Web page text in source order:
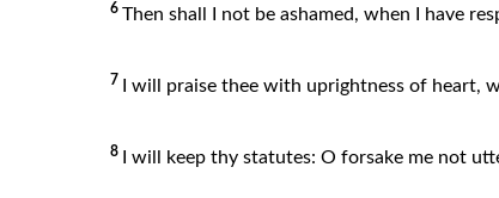
6 Then shall I not be ashamed, when I have
7 I will praise thee with uprightness of heart,
8 I will keep thy statutes: O forsake me not